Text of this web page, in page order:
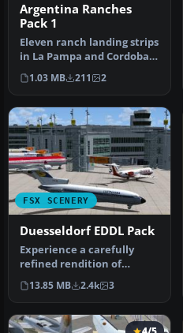
Argentina Ranches
Pack 1
Eleven ranch landing strips
in La Pampa and Cordoba.
Complete with objects an…
1.03 MB 211 2
FSX SCENERY
Duesseldorf EDDL Pack
Experience a carefully
refined rendition of
Duesseldorf Airport (EDDL)
in Ger…
13.85 MB 2.4k 3